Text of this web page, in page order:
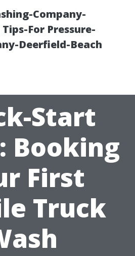
Company-
For Pressure-
Deerfield-Beach
Start
Booking
First
Truck